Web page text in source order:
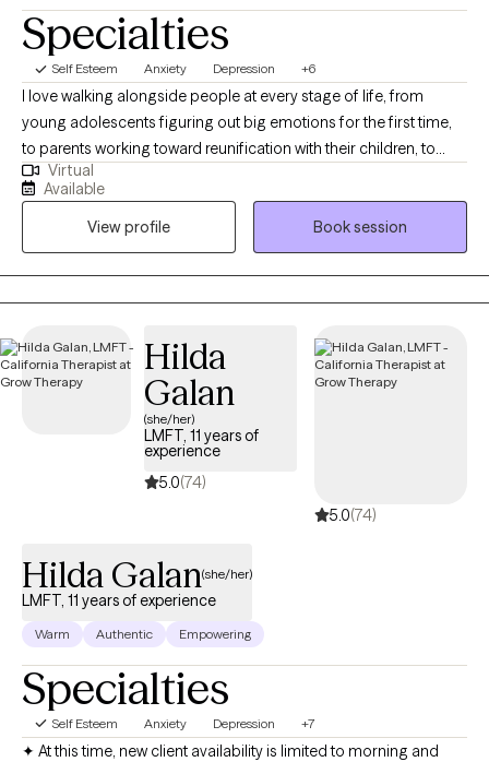
Specialties
Self Esteem Anxiety Depression +6
I love walking alongside people at every stage of life, from
young adolescents figuring out big emotions for the first time,
to parents working toward reunification with their children, to
older adults facing the realities of long-term illness. Wherever
you're starting from, I want you to feel like you have a steady,
supportive partner in your corner. My work is shaped by years
spent supporting families through reunification, teenagers
navigating overwhelming emotions, and older adults managing
chronic illness. I bring that same steady presence to every client I
Virtual
Available
View profile
Book session
Hilda
Galan
(she/her)
LMFT, 11 years of
experience
5.0(74)
5.0(74)
Hilda Galan(she/her)
LMFT, 11 years of experience
Warm Authentic Empowering
Specialties
Self Esteem Anxiety Depression +7
✦ At this time, new client availability is limited to morning and